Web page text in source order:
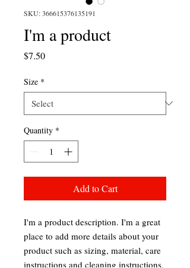
SKU: 366615376135191
I'm a product
$7.50Price
Size *
Quantity *
Add to Cart
I'm a product description. I'm a great
place to add more details about your
product such as sizing, material, care
instructions and cleaning instructions.